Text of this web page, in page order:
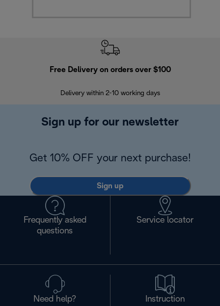
Free Delivery on orders over $100
Delivery within 2-10 working days
Sign up for our newsletter
Get 10% OFF your next purchase!
Sign up
Frequently asked
questions
Service locator
Need help? Instruction